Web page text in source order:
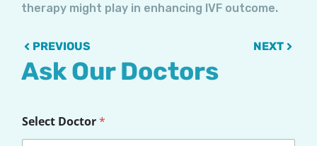
therapy might play in enhancing IVF outcome.
PrevPREVIOUS NEXTNext
Ask Our Doctors
Select Doctor*